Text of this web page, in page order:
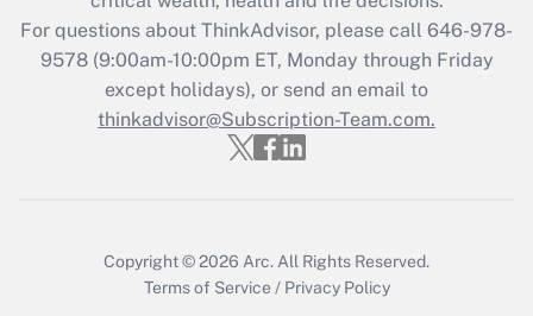
Recently Updated Q&As
Who must file a return?
Get Answer
For questions about ThinkAdvisor, please call 646-978-
9578(9:00am-10:00pm ET, Monday through Friday
except holidays), or send an email to
thinkadvisor@Subscription-Team.com.
Copyright © 2026 Arc. All Rights Reserved.
Terms of Service / Privacy Policy